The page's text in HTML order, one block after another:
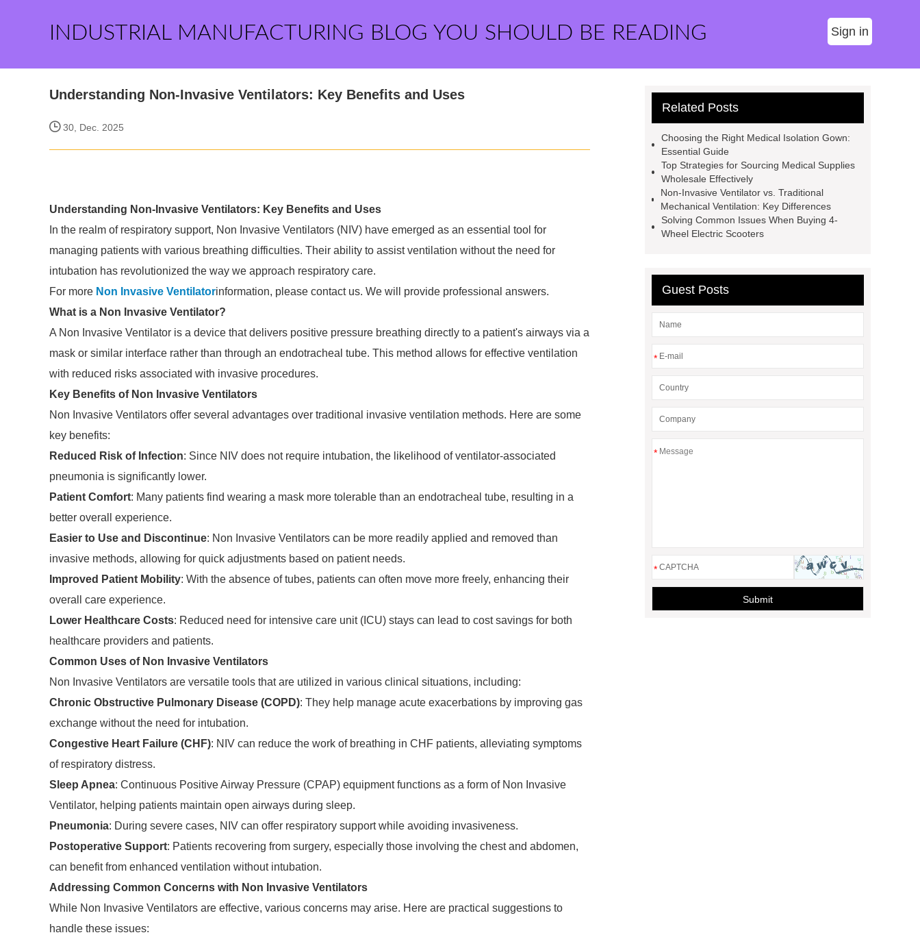
INDUSTRIAL MANUFACTURING BLOG YOU SHOULD BE READING Sign in
Understanding Non-Invasive Ventilators: Key Benefits and Uses
30, Dec. 2025
Understanding Non-Invasive Ventilators: Key Benefits and Uses
In the realm of respiratory support, Non Invasive Ventilators (NIV) have emerged as an essential tool for
managing patients with various breathing difficulties. Their ability to assist ventilation without the need for
intubation has revolutionized the way we approach respiratory care.
For more Non Invasive Ventilatorinformation, please contact us. We will provide professional answers.
What is a Non Invasive Ventilator?
A Non Invasive Ventilator is a device that delivers positive pressure breathing directly to a patient's airways via a
mask or similar interface rather than through an endotracheal tube. This method allows for effective ventilation
with reduced risks associated with invasive procedures.
Key Benefits of Non Invasive Ventilators
Non Invasive Ventilators offer several advantages over traditional invasive ventilation methods. Here are some
key benefits:
Reduced Risk of Infection: Since NIV does not require intubation, the likelihood of ventilator-associated
pneumonia is significantly lower.
Patient Comfort: Many patients find wearing a mask more tolerable than an endotracheal tube, resulting in a
better overall experience.
Easier to Use and Discontinue: Non Invasive Ventilators can be more readily applied and removed than
invasive methods, allowing for quick adjustments based on patient needs.
Improved Patient Mobility: With the absence of tubes, patients can often move more freely, enhancing their
overall care experience.
Lower Healthcare Costs: Reduced need for intensive care unit (ICU) stays can lead to cost savings for both
healthcare providers and patients.
Common Uses of Non Invasive Ventilators
Non Invasive Ventilators are versatile tools that are utilized in various clinical situations, including:
Chronic Obstructive Pulmonary Disease (COPD): They help manage acute exacerbations by improving gas
exchange without the need for intubation.
Congestive Heart Failure (CHF): NIV can reduce the work of breathing in CHF patients, alleviating symptoms
of respiratory distress.
Sleep Apnea: Continuous Positive Airway Pressure (CPAP) equipment functions as a form of Non Invasive
Ventilator, helping patients maintain open airways during sleep.
Pneumonia: During severe cases, NIV can offer respiratory support while avoiding invasiveness.
Postoperative Support: Patients recovering from surgery, especially those involving the chest and abdomen,
can benefit from enhanced ventilation without intubation.
Addressing Common Concerns with Non Invasive Ventilators
While Non Invasive Ventilators are effective, various concerns may arise. Here are practical suggestions to
handle these issues:
Related Posts
Choosing the Right Medical Isolation Gown:
Essential Guide
Top Strategies for Sourcing Medical Supplies
Wholesale Effectively
Non-Invasive Ventilator vs. Traditional
Mechanical Ventilation: Key Differences
Solving Common Issues When Buying 4-
Wheel Electric Scooters
Guest Posts
*
*
*
Submit